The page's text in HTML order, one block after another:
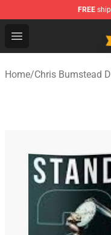
FREE
Open menu
Cbum Store -
Home/Chris Bumstead